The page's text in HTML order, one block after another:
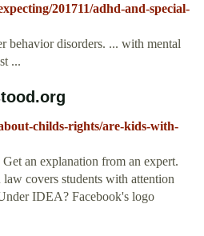
201711/adhd-and-special-
behavior disorders. ... with mental
...
childs-rights/are-kids-with-
an explanation from an expert.
covers students with attention
IDEA? Facebook's logo